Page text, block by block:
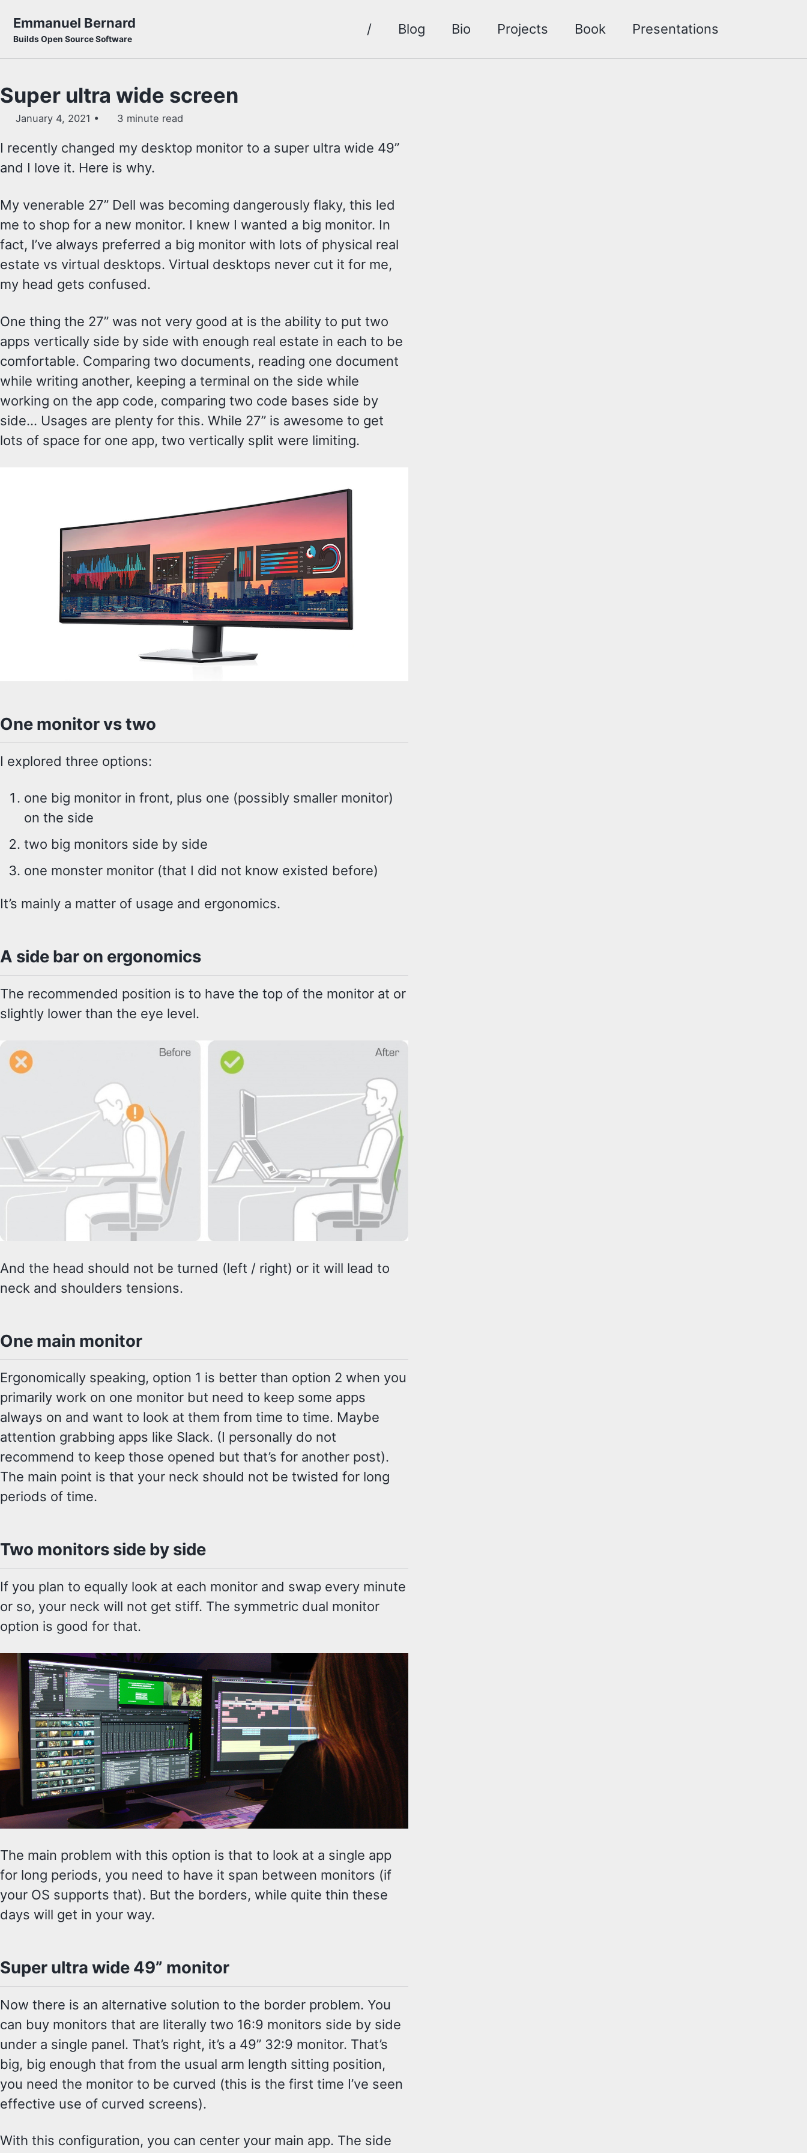
Emmanuel Bernard
Builds Open Source Software
/ Blog Bio Projects Book Presentations
Super ultra wide screen
January 4, 2021 3 minute read
I recently changed my desktop monitor to a super ultra wide 49”
and I love it. Here is why.
My venerable 27” Dell was becoming dangerously flaky, this led
me to shop for a new monitor. I knew I wanted a big monitor. In
fact, I’ve always preferred a big monitor with lots of physical real
estate vs virtual desktops. Virtual desktops never cut it for me,
my head gets confused.
One thing the 27” was not very good at is the ability to put two
apps vertically side by side with enough real estate in each to be
comfortable. Comparing two documents, reading one document
while writing another, keeping a terminal on the side while
working on the app code, comparing two code bases side by
side… Usages are plenty for this. While 27” is awesome to get
lots of space for one app, two vertically split were limiting.
One monitor vs two
I explored three options:
one big monitor in front, plus one (possibly smaller monitor)
on the side
two big monitors side by side
one monster monitor (that I did not know existed before)
It’s mainly a matter of usage and ergonomics.
A side bar on ergonomics
The recommended position is to have the top of the monitor at or
slightly lower than the eye level.
And the head should not be turned (left / right) or it will lead to
neck and shoulders tensions.
One main monitor
Ergonomically speaking, option 1 is better than option 2 when you
primarily work on one monitor but need to keep some apps
always on and want to look at them from time to time. Maybe
attention grabbing apps like Slack. (I personally do not
recommend to keep those opened but that’s for another post).
The main point is that your neck should not be twisted for long
periods of time.
Two monitors side by side
If you plan to equally look at each monitor and swap every minute
or so, your neck will not get stiff. The symmetric dual monitor
option is good for that.
The main problem with this option is that to look at a single app
for long periods, you need to have it span between monitors (if
your OS supports that). But the borders, while quite thin these
days will get in your way.
Super ultra wide 49” monitor
Now there is an alternative solution to the border problem. You
can buy monitors that are literally two 16:9 monitors side by side
under a single panel. That’s right, it’s a 49” 32:9 monitor. That’s
big, big enough that from the usual arm length sitting position,
you need the monitor to be curved (this is the first time I’ve seen
effective use of curved screens).
With this configuration, you can center your main app. The side